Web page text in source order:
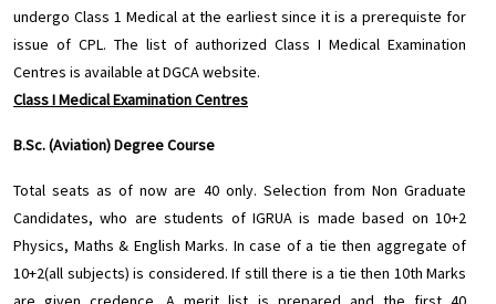
undergo Class 1 Medical at the earliest since it is a prerequiste for
issue of CPL. The list of authorized Class I Medical Examination
Centres is available at DGCA website.
Class I Medical Examination Centres
B.Sc. (Aviation) Degree Course
Total seats as of now are 40 only. Selection from Non Graduate
Candidates, who are students of IGRUA is made based on 10+2
Physics, Maths & English Marks. In case of a tie then aggregate of
10+2(all subjects) is considered. If still there is a tie then 10th Marks